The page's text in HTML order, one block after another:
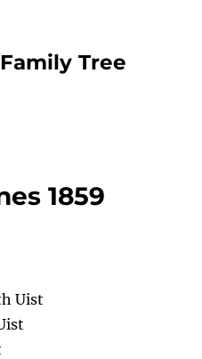
Tree
1859
Uist